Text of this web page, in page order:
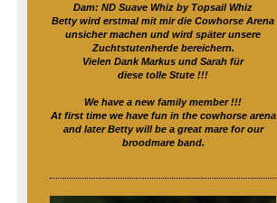
Dam: ND Suave Whiz by Topsail Whiz
Betty wird erstmal mit mir die Cowhorse Arena
unsicher machen und wird später unsere
Zuchtstutenherde bereichern.
Vielen Dank Markus und Sarah für
diese tolle Stute !!!
We have a new family member !!!
At first time we have fun in the cowhorse arena
and later Betty will be a great mare for our
broodmare band.